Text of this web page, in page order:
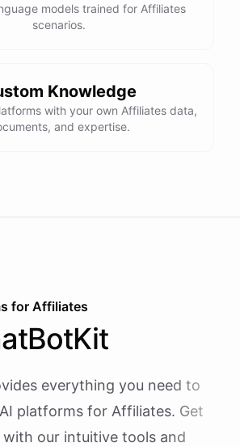
models trained for Affiliates
scenarios.
Knowledge
with your own Affiliates data,
and expertise.
for Affiliates
everything you need to
platforms for Affiliates. Get
our intuitive tools and